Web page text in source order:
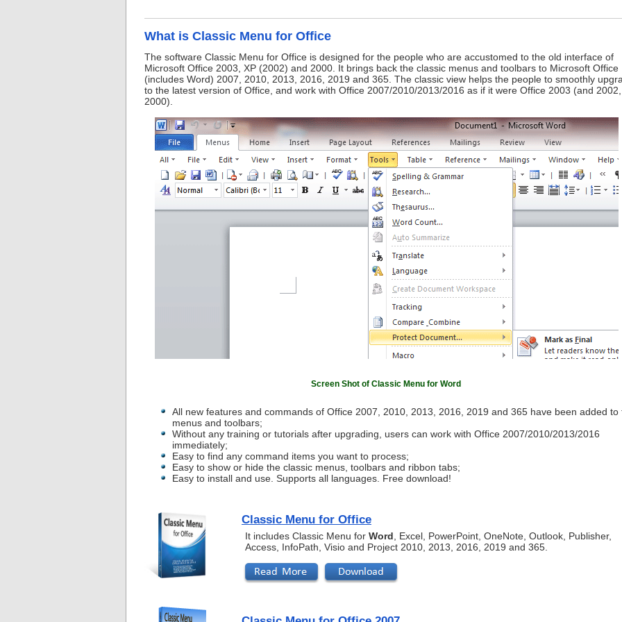
What is Classic Menu for Office
The software Classic Menu for Office is designed for the people who are accustomed to the old interface of
Microsoft Office 2003, XP (2002) and 2000. It brings back the classic menus and toolbars to Microsoft Office
(includes Word) 2007, 2010, 2013, 2016, 2019 and 365. The classic view helps the people to smoothly
to the latest version of Office, and work with Office 2007/2010/2013/2016 as if it were Office 2003 (and 2002,
2000).
Screen Shot of Classic Menu for Word
All new features and commands of Office 2007, 2010, 2013, 2016, 2019 and 365 have been added to
menus and toolbars;
Without any training or tutorials after upgrading, users can work with Office 2007/2010/2013/2016
immediately;
Easy to find any command items you want to process;
Easy to show or hide the classic menus, toolbars and ribbon tabs;
Easy to install and use. Supports all languages. Free download!
Classic Menu for Office
It includes Classic Menu for Word , Excel, PowerPoint, OneNote, Outlook, Publisher,
Access, InfoPath, Visio and Project 2010, 2013, 2016, 2019 and 365.